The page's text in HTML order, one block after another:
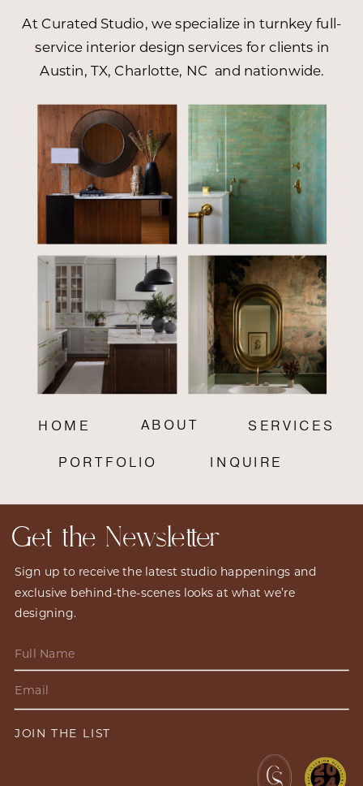
At Curated Studio, we specialize in turnkey full-
service interior design services for clients in
Austin, TX, Charlotte, NC and nationwide.
ABOUT SERVICES
PORTFOLIO INQUIRE
HOME
Get the Newsletter
Sign up to receive the latest studio happenings and
exclusive behind-the-scenes looks at what we’re
designing.
JOIN THE LIST